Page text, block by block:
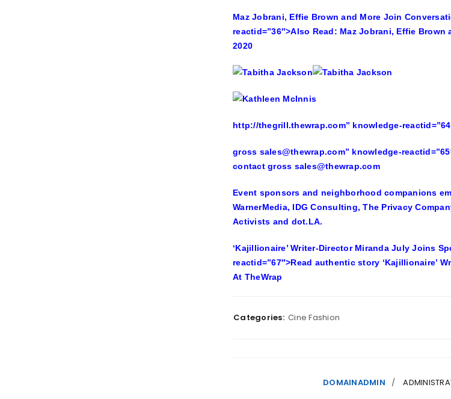
Maz Jobrani, Effie Brown and More Join
reactid=”36″>Also Read: Maz Jobrani, Effie Brown
2020
http://thegrill.thewrap.com” knowledge-
gross sales@thewrap.com” knowledge-
contact gross sales@thewrap.com
Event sponsors and neighborhood companions
WarnerMedia, IDG Consulting, The Privacy
Activists and dot.LA.
‘Kajillionaire’ Writer-Director Miranda July Joins
reactid=”67″>Read authentic story ‘Kajillionaire’
At TheWrap
Categories: Cine Fashion
DOMAINADMIN